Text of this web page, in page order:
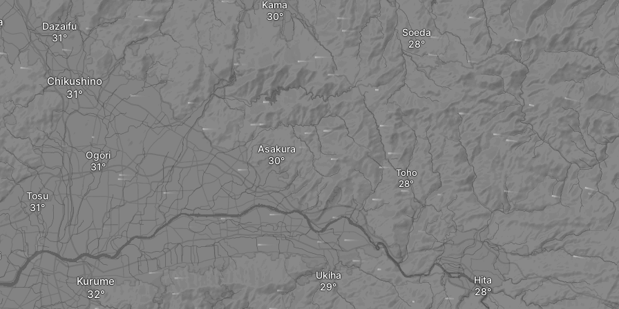
Chikushino
Dazaifu
Kama
Kurume
Tosu
Ogōri
Asakura
Soeda
Hita
Ukiha
Toho